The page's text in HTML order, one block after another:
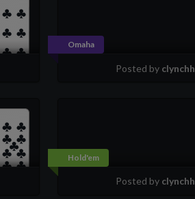
Omaha
Posted by clynchh
Hold'em
Posted by clynchh